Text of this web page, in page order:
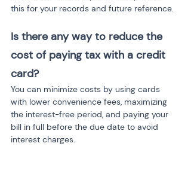
this for your records and future reference.
Is there any way to reduce the
cost of paying tax with a credit
card?
You can minimize costs by using cards
with lower convenience fees, maximizing
the interest-free period, and paying your
bill in full before the due date to avoid
interest charges.